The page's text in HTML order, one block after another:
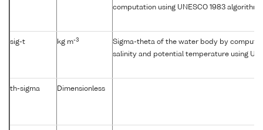
computation using UNESCO 1983 algorithm
sig-t kg m-3
Sigma-theta of the water body by
salinity and potential temperature using
th-sigma Dimensionless